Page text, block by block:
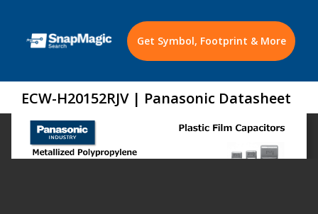
Get Symbol, Footprint & More
ECW-H20152RJV | Panasonic Datasheet